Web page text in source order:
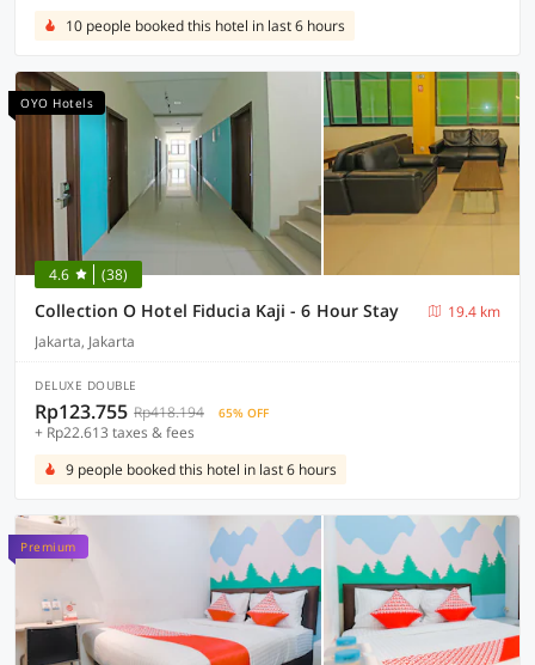
10 people booked this hotel in last 6 hours
OYO Hotels
4.6 (38)
Collection O Hotel Fiducia Kaji - 6 Hour Stay
19.4 km
Jakarta, Jakarta
DELUXE DOUBLE
Rp123.755 Rp418.194 65% OFF
+ Rp22.613 taxes & fees
9 people booked this hotel in last 6 hours
Premium